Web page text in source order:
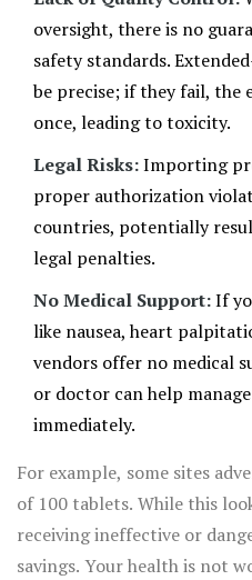
oversight, there is no
safety standards.
be precise; if they fail, the
once, leading to toxicity.
Legal Risks:Importing
proper authorization
countries, potentially
legal penalties.
No Medical Support:If
like nausea, heart
vendors offer no medical
or doctor can help
immediately.
For example, some sites
of 100 tablets. While this
receiving ineffective or
savings. Your health is not